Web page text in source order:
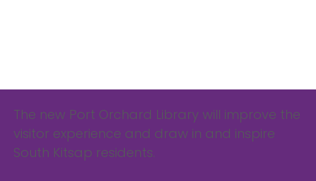
The new Port Orchard Library will improve the
visitor experience and draw in and inspire
South Kitsap residents.